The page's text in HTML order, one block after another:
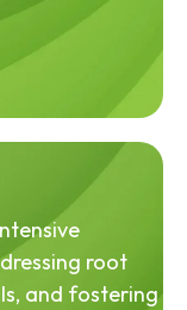
root
and fostering